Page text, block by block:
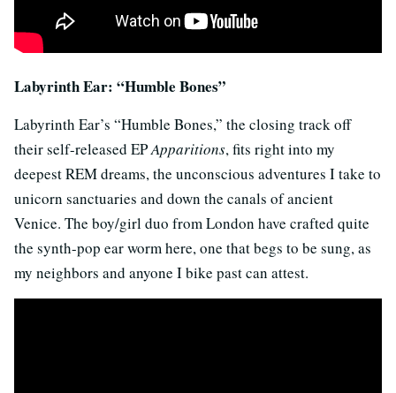
Labyrinth Ear: “Humble Bones”
Labyrinth Ear’s “Humble Bones,” the closing track off
their self-released EPApparitions, fits right into my
deepest REM dreams, the unconscious adventures I take to
unicorn sanctuaries and down the canals of ancient
Venice. The boy/girl duo from London have crafted quite
the synth-pop ear worm here, one that begs to be sung, as
my neighbors and anyone I bike past can attest.